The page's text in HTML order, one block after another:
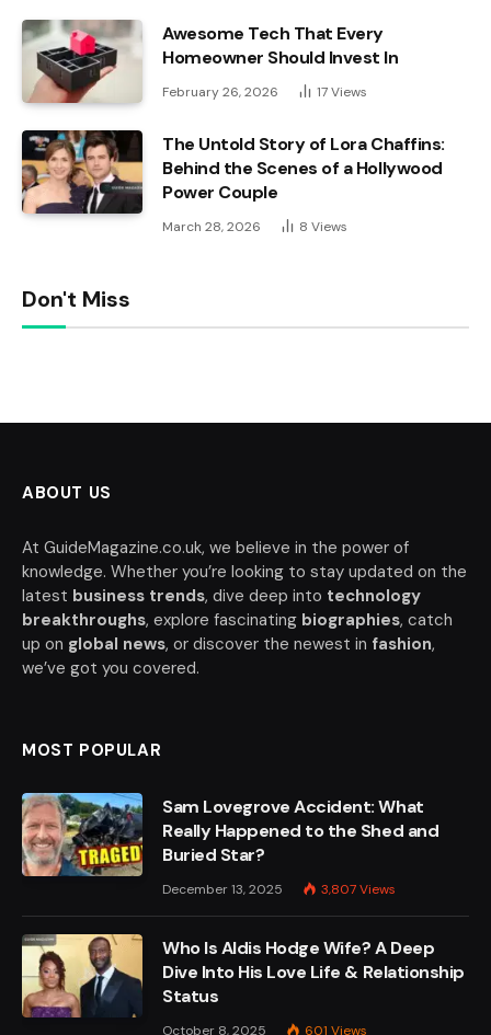
Awesome Tech That Every
Homeowner Should Invest In
February 26, 2026 17Views
The Untold Story of Lora Chaffins:
Behind the Scenes of a Hollywood
Power Couple
March 28, 2026 8 Views
Don't Miss
ABOUT US
At GuideMagazine.co.uk, we believe in the power of
knowledge. Whether you’re looking to stay updated on the
latest business trends, dive deep into technology
breakthroughs, explore fascinating biographies, catch
up on global news, or discover the newest in fashion,
we’ve got you covered.
MOST POPULAR
Sam Lovegrove Accident: What
Really Happened to the Shed and
Buried Star?
December 13, 2025 3,807Views
Who Is Aldis Hodge Wife? A Deep
Dive Into His Love Life & Relationship
Status
October 8, 2025 601 Views